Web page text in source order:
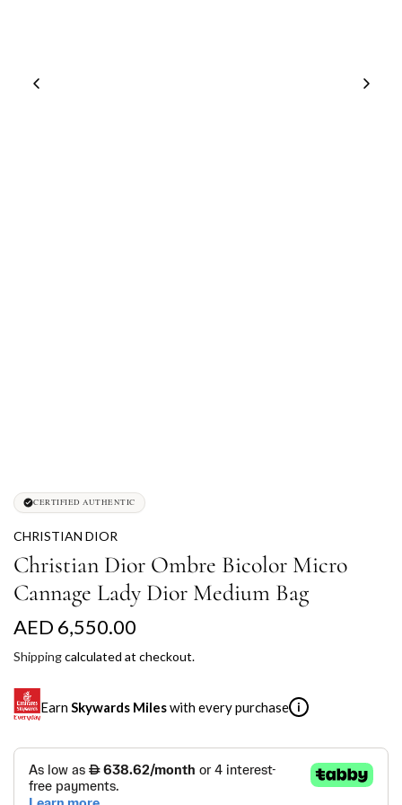
CERTIFIED AUTHENTIC
CHRISTIAN DIOR
Christian Dior Ombre Bicolor Micro
Cannage Lady Dior Medium Bag
R
e
g
u
l
AED 6,550.00
Shippingcalculated at checkout.
Earn Skywards Mileswith every purchase i
SKYWARDS MILES
Not a Skywards Everyday user? Now's the time to get